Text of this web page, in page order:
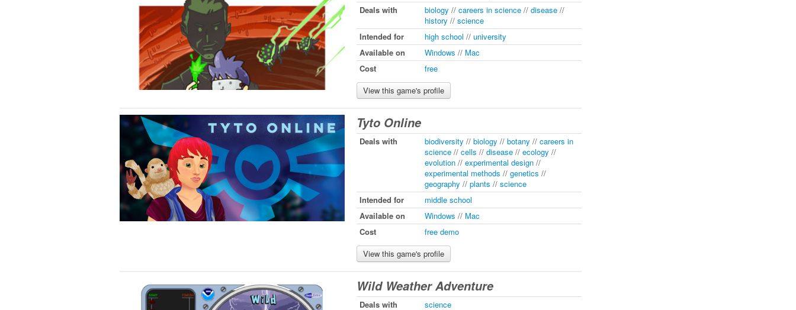
Deals with biology // careers in science // disease //
history // science
Intended for
high school // university
Available on
Windows // Mac
Cost
free
View this game's profile
Tyto Online
Deals with biodiversity // biology // botany // careers in
science // cells // disease // ecology //
evolution // experimental design //
experimental methods // genetics //
geography // plants // science
Intended for
middle school
Available on
Windows // Mac
Cost
free demo
View this game's profile
Wild Weather Adventure
Deals with science